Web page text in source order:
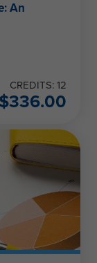
An
CREDITS: 12
$336.00